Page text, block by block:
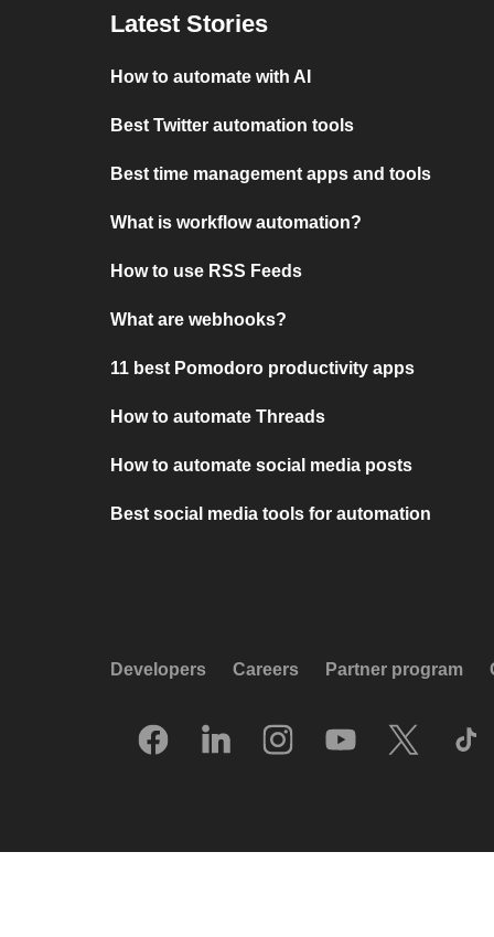
Latest Stories
How to automate with AI
Best Twitter automation tools
Best time management apps and tools
What is workflow automation?
How to use RSS Feeds
What are webhooks?
11 best Pomodoro productivity apps
How to automate Threads
How to automate social media posts
Best social media tools for automation
Developers Careers Partner program